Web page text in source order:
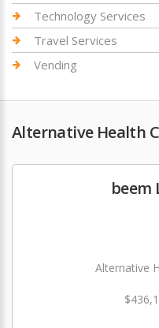
Technology Services
Travel Services
Vending
Alternative Health
beem
Alternative